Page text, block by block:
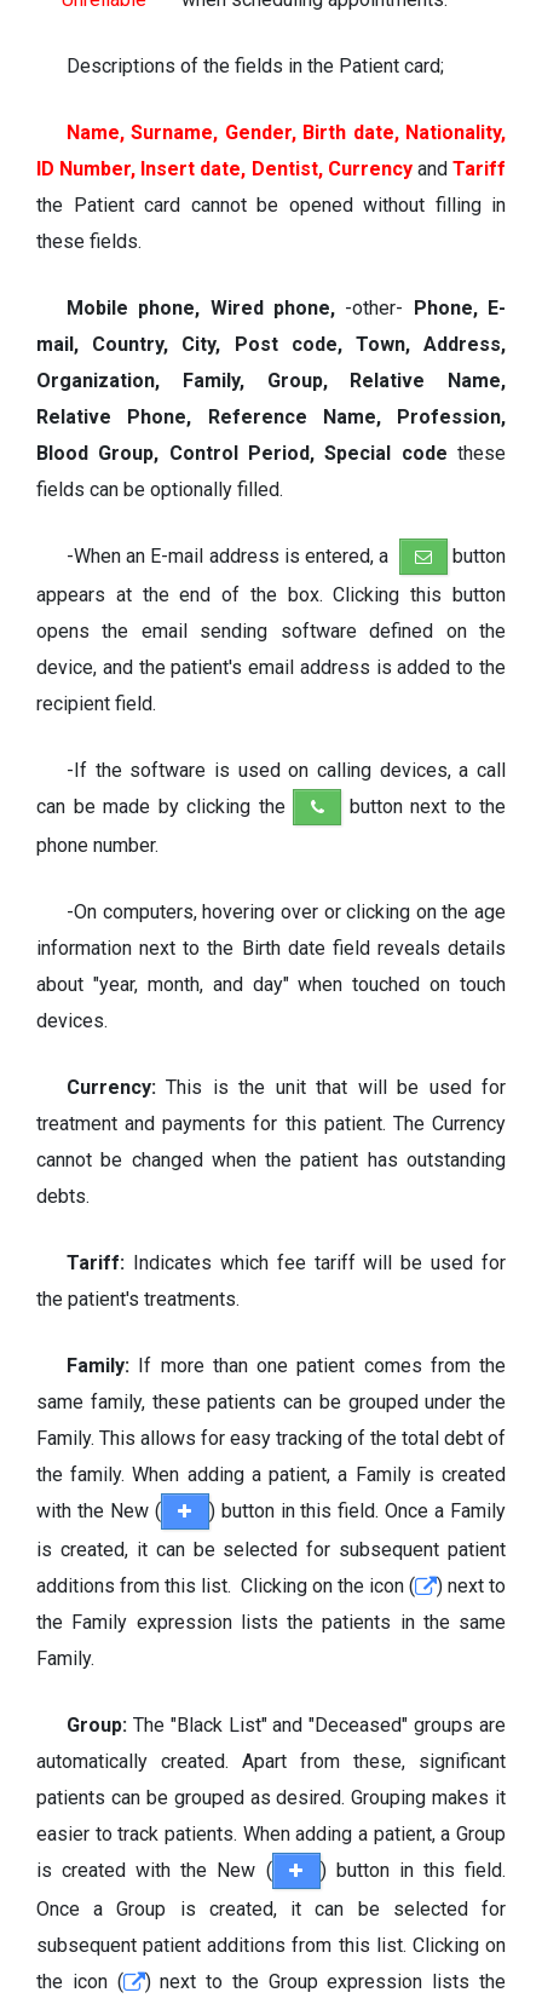
Descriptions of the fields in the Patient card;
Name, Surname, Gender, Birth date, Nationality,
ID Number, Insert date, Dentist, CurrencyandTariff
the Patient card cannot be opened without filling in
these fields.
Mobile phone, Wired phone, -other- Phone, E-
mail, Country, City, Post code, Town, Address,
Organization, Family, Group, Relative Name,
Relative Phone, Reference Name, Profession,
Blood Group, Control Period, Special code these
fields can be optionally filled.
-When an E-mail address is entered, a
button
appears at the end of the box. Clicking this button
opens the email sending software defined on the
device, and the patient's email address is added to the
recipient field.
-If the software is used on calling devices, a call
can be made by clicking the
button next to the
phone number.
-On computers, hovering over or clicking on the age
information next to the Birth date field reveals details
about "year, month, and day" when touched on touch
devices.
Currency:This is the unit that will be used for
treatment and payments for this patient. The Currency
cannot be changed when the patient has outstanding
debts.
Tariff: Indicates which fee tariff will be used for
the patient's treatments.
Family: If more than one patient comes from the
same family, these patients can be grouped under the
Family. This allows for easy tracking of the total debt of
the family. When adding a patient, a Family is created
with the New (
) button in this field. Once a Family
is created, it can be selected for subsequent patient
additions from this list. Clicking on the icon (
) next to
the Family expression lists the patients in the same
Family.
Group: The "Black List" and "Deceased" groups are
automatically created. Apart from these, significant
patients can be grouped as desired. Grouping makes it
easier to track patients. When adding a patient, a Group
is created with the New (
) button in this field.
Once a Group is created, it can be selected for
subsequent patient additions from this list. Clicking on
the icon (
) next to the Group expression lists the